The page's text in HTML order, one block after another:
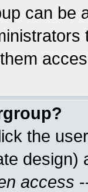
can be
the
access